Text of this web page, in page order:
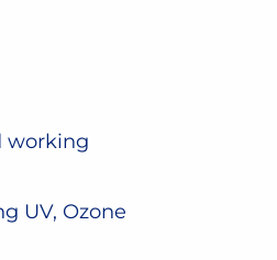
working
UV, Ozone